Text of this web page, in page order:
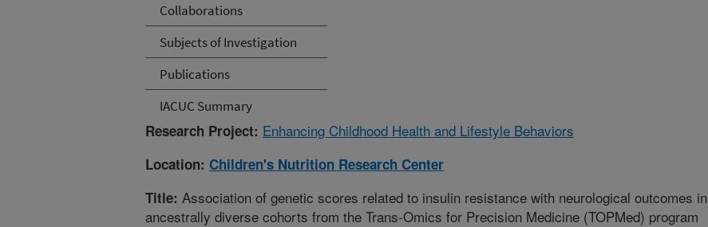
Collaborations
Subjects of Investigation
Publications
IACUC Summary
Research Project: Enhancing Childhood Health and Lifestyle Behaviors
Location: Children's Nutrition Research Center
Title: Association of genetic scores related to insulin resistance with neurological outcomes in
ancestrally diverse cohorts from the Trans-Omics for Precision Medicine (TOPMed) program